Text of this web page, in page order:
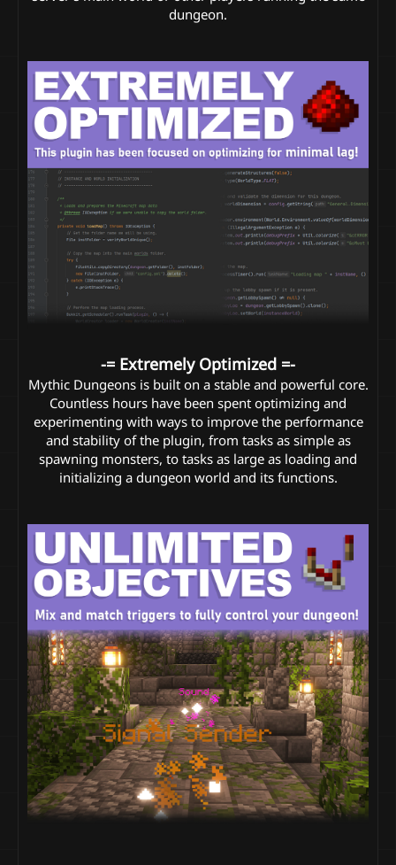
dungeon.​
-= Extremely Optimized =-
Mythic Dungeons is built on a stable and powerful core.
Countless hours have been spent optimizing and
experimenting with ways to improve the performance
and stability of the plugin, from tasks as simple as
spawning monsters, to tasks as large as loading and
initializing a dungeon world and its functions.​